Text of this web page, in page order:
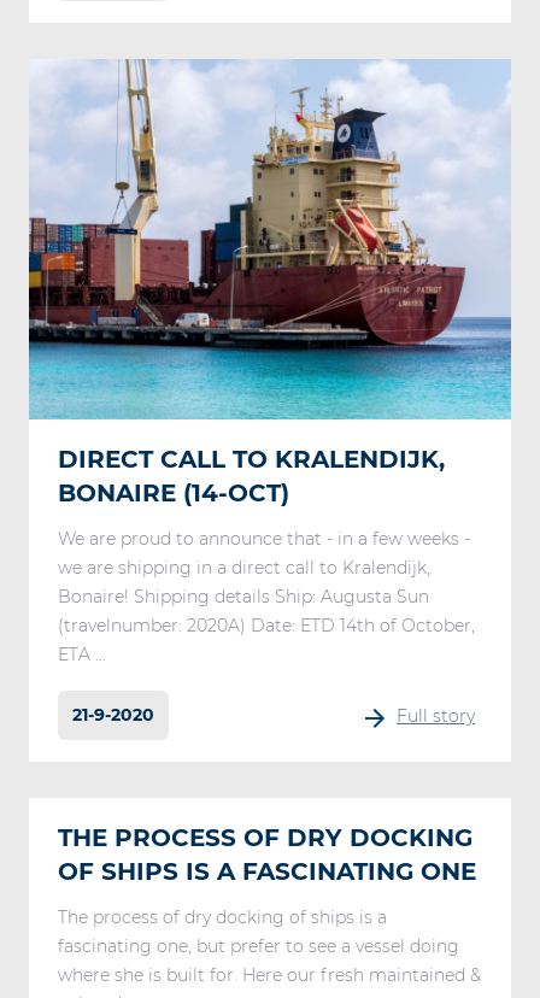
DIRECT CALL TO KRALENDIJK,
BONAIRE (14-OCT)
We are proud to announce that - in a few weeks -
we are shipping in a direct call to Kralendijk,
Bonaire! Shipping details Ship: Augusta Sun
(travelnumber: 2020A) Date: ETD 14th of October,
ETA ...
21-9-2020 Full story
THE PROCESS OF DRY DOCKING
OF SHIPS IS A FASCINATING ONE
The process of dry docking of ships is a
fascinating one, but prefer to see a vessel doing
where she is built for. Here our fresh maintained &